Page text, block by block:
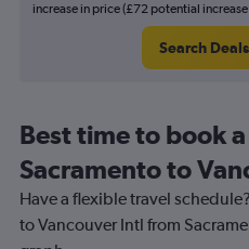
increase in price (£72 potential
Search Deals
Best time to book
Sacramento to
Have a flexible travel
to Vancouver Intl from